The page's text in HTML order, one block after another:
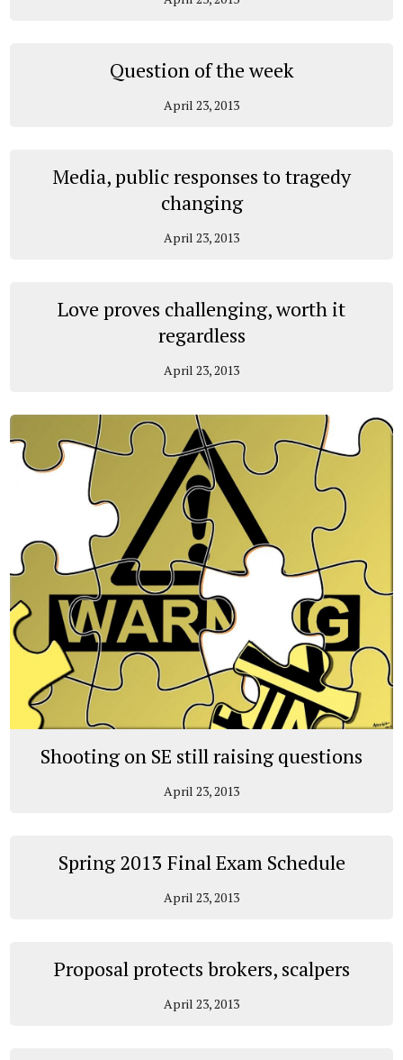
Question of the week
April 23, 2013
Media, public responses to tragedy
changing
April 23, 2013
Love proves challenging, worth it
regardless
April 23, 2013
Shooting on SE still raising questions
April 23, 2013
Spring 2013 Final Exam Schedule
April 23, 2013
Proposal protects brokers, scalpers
April 23, 2013